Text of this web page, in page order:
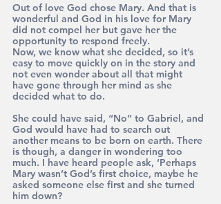
Out of love God chose Mary. And that is
wonderful and God in his love for Mary
did not compel her but gave her the
opportunity to respond freely.
Now, we know what she decided, so it’s
easy to move quickly on in the story and
not even wonder about all that might
have gone through her mind as she
decided what to do.
She could have said, “No” to Gabriel, and
God would have had to search out
another means to be born on earth. There
is though, a danger in wondering too
much. I have heard people ask, ‘Perhaps
Mary wasn’t God’s first choice, maybe he
asked someone else first and she turned
him down?